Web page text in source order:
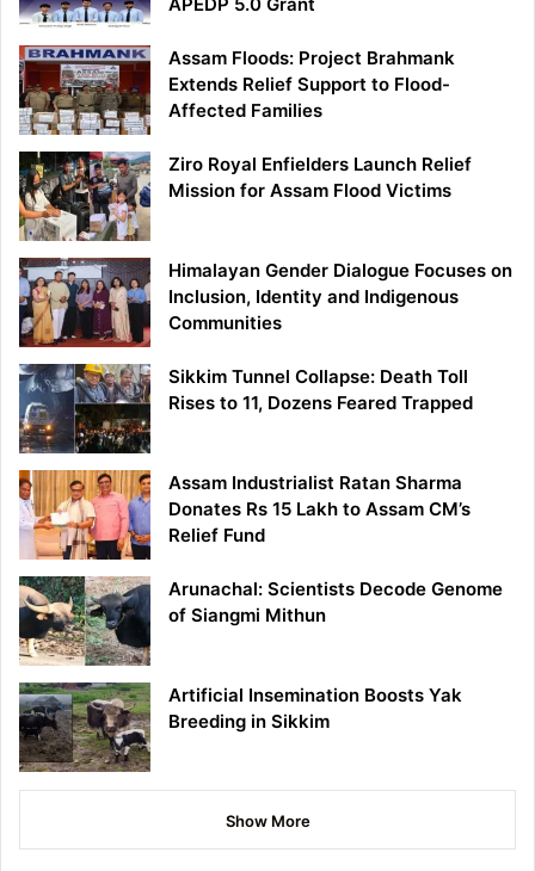
Assam Floods: Project Brahmank
Extends Relief Support to Flood-
Affected Families
Ziro Royal Enfielders Launch Relief
Mission for Assam Flood Victims
Himalayan Gender Dialogue Focuses on
Inclusion, Identity and Indigenous
Communities
Sikkim Tunnel Collapse: Death Toll
Rises to 11, Dozens Feared Trapped
Assam Industrialist Ratan Sharma
Donates Rs 15 Lakh to Assam CM’s
Relief Fund
Arunachal: Scientists Decode Genome
of Siangmi Mithun
Artificial Insemination Boosts Yak
Breeding in Sikkim
Show More